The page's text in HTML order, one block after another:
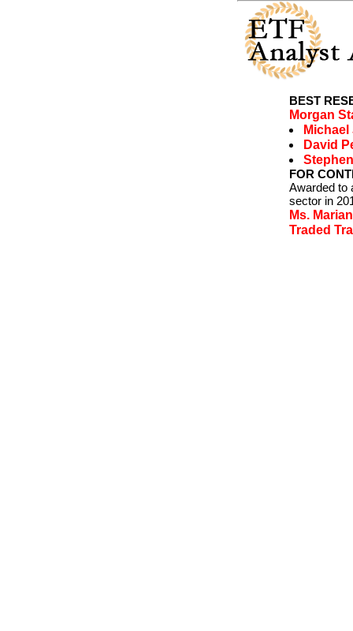
BEST
Morgan
Michael
David
FOR
Awarded to
sector in
Ms.
Traded